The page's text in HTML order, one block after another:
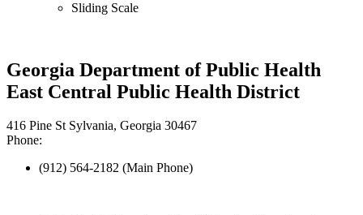
Sliding Scale
Georgia Department of Public Health
East Central Public Health District
416 Pine St Sylvania, Georgia 30467
Phone:
(912) 564-2182 (Main Phone)